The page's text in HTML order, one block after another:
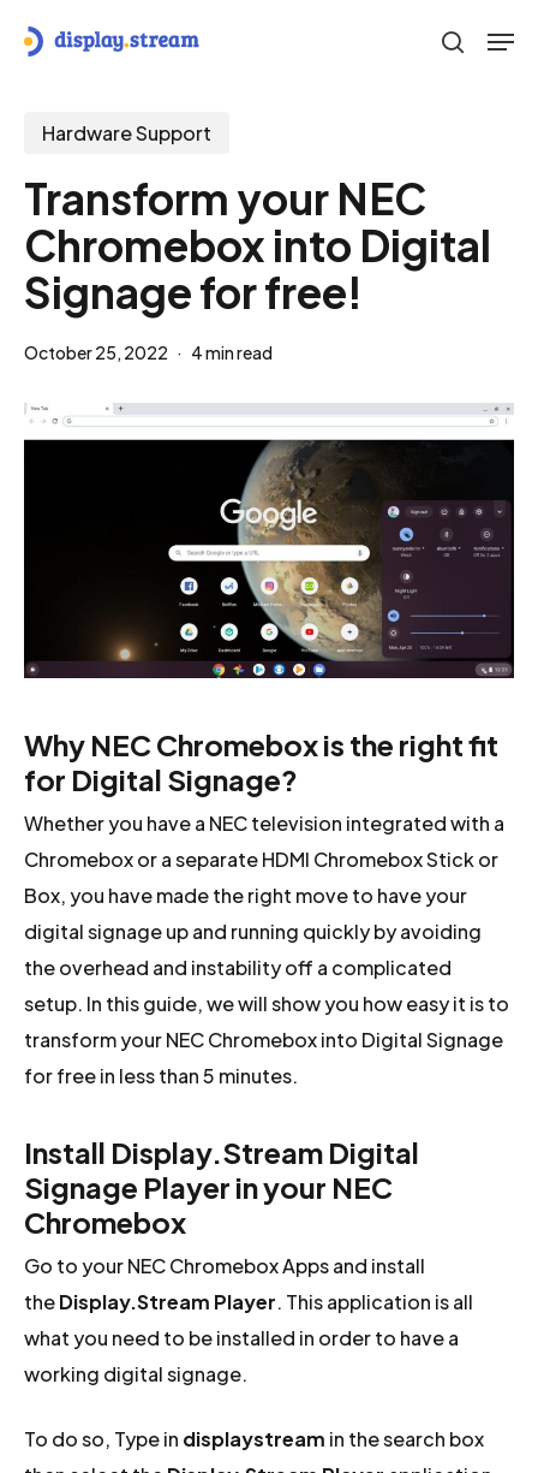
content
search
Hardware Support
Transform your NEC
Chromebox into Digital
Signage for free!
October 25, 2022 4 min read
Why NEC Chromebox is the right fit
for Digital Signage?
Whether you have a NEC television integrated with a
Chromebox or a separate HDMI Chromebox Stick or
Box, you have made the right move to have your
digital signage up and running quickly by avoiding
the overhead and instability off a complicated
setup. In this guide, we will show you how easy it is to
transform your NEC Chromebox into Digital Signage
for free in less than 5 minutes.
Install Display.Stream Digital
Signage Player in your NEC
Chromebox
Go to your NEC Chromebox Apps and install
theDisplay.Stream Player. This application is all
what you need to be installed in order to have a
working digital signage.
To do so, Type in displaystream in the search box